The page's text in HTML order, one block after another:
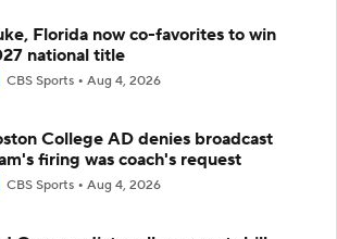
Florida now co-favorites to win
national title
CBS Sports Aug 4, 2026
College AD denies broadcast
firing was coach's request
CBS Sports Aug 4, 2026